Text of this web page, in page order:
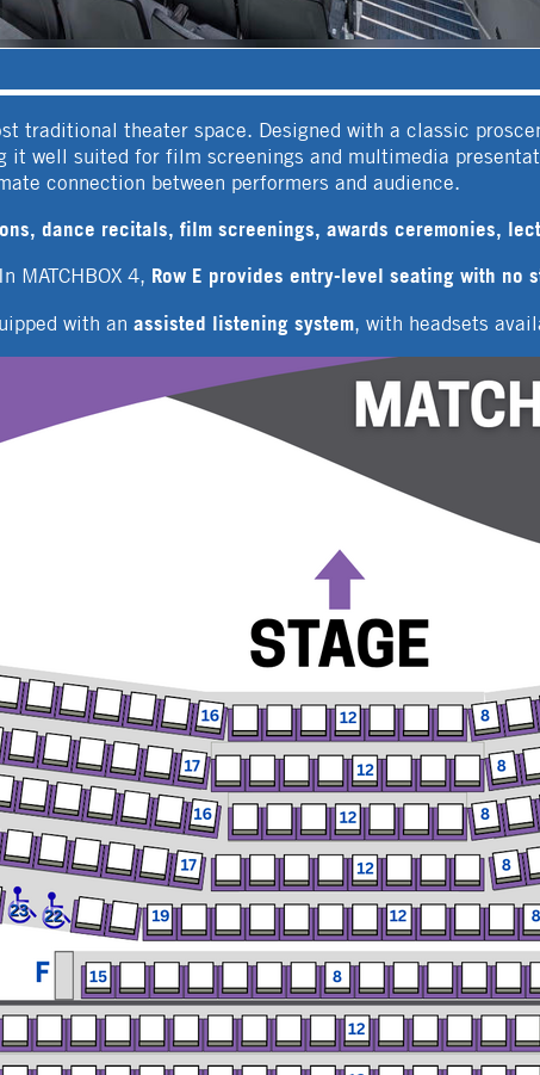
traditional theater space. Designed with a classic
it well suited for film screenings and multimedia
connection between performers and audience.
dance recitals, film screenings, awards ceremonies,
MATCHBOX 4, Row E provides entry-level seating with no
with an assisted listening system, with headsets